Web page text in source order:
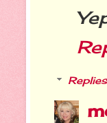
Replies